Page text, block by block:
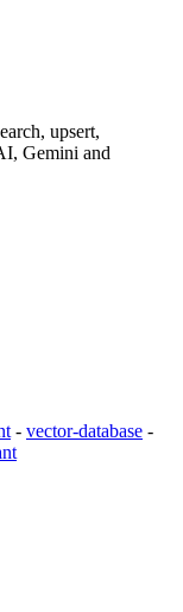
upsert,
Gemini and
- vector-database -